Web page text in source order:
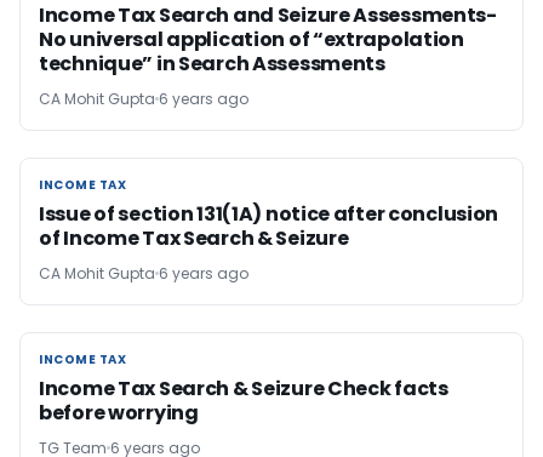
Income Tax Search and Seizure Assessments-
No universal application of “extrapolation
technique” in Search Assessments
CA Mohit Gupta 6 years ago
INCOME TAX
INCOME TAX
Issue of section 131(1A) notice after conclusion
of Income Tax Search & Seizure
CA Mohit Gupta 6 years ago
INCOME TAX
INCOME TAX
Income Tax Search & Seizure Check facts
before worrying
TG Team 6 years ago